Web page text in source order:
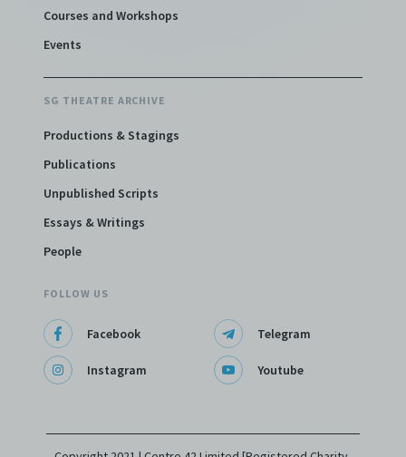
Courses and Workshops
Events
SG THEATRE ARCHIVE
Productions & Stagings
Publications
Unpublished Scripts
Essays & Writings
People
FOLLOW US
Facebook
Instagram
Telegram
Youtube